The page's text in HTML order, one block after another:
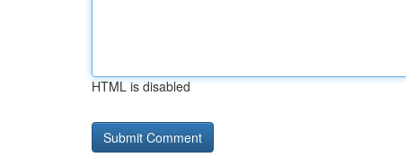
HTML is disabled